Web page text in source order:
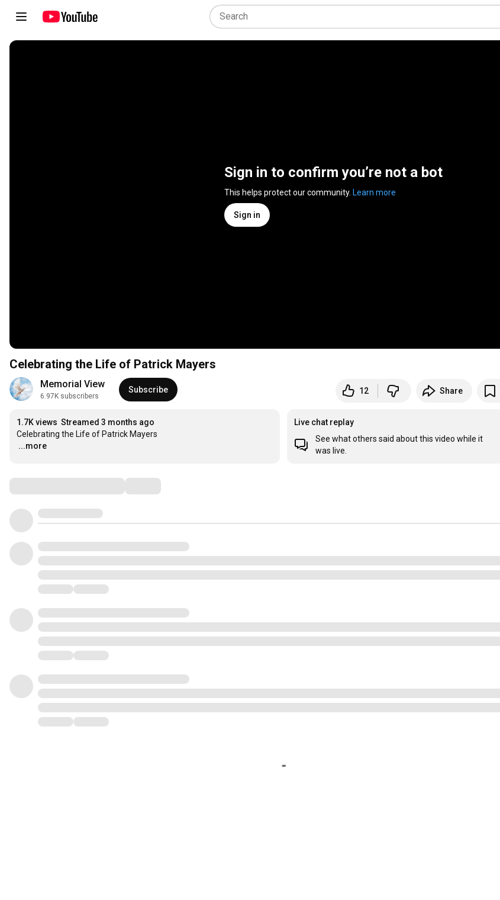
Sign in to confirm you’re not a bot
This helps protect our community. Learn more
Sign in
Celebrating the Life of Patrick Mayers
Memorial View
6.97K subscribers
Subscribe 12 Share
1.7K views Streamed 3 months ago
…
...more
Live chat replay
See what others said about this video while it
was live.